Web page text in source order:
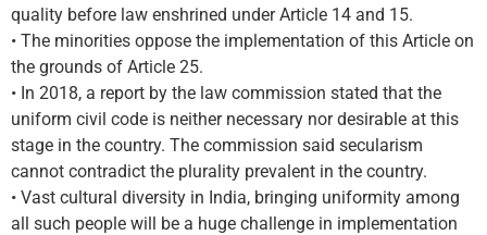
quality before law enshrined under Article 14 and 15.
• The minorities oppose the implementation of this Article on
the grounds of Article 25.
• In 2018, a report by the law commission stated that the
uniform civil code is neither necessary nor desirable at this
stage in the country. The commission said secularism
cannot contradict the plurality prevalent in the country.
• Vast cultural diversity in India, bringing uniformity among
all such people will be a huge challenge in implementation